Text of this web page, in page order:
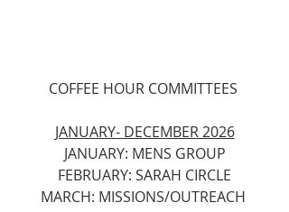
COFFEE HOUR COMMITTEES
JANUARY- DECEMBER 2026
JANUARY: MENS GROUP
FEBRUARY: SARAH CIRCLE
MARCH: MISSIONS/OUTREACH